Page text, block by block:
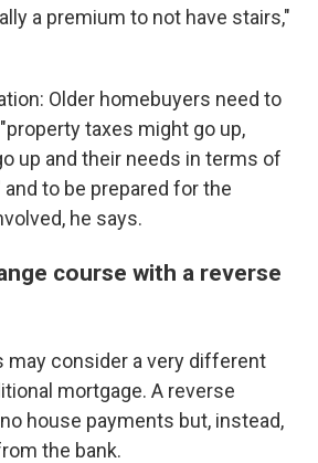
a premium to not have stairs,"
Older homebuyers need to
taxes might go up,
up and their needs in terms of
and to be prepared for the
he says.
course with a reverse
may consider a very different
mortgage. A reverse
house payments but, instead,
the bank.